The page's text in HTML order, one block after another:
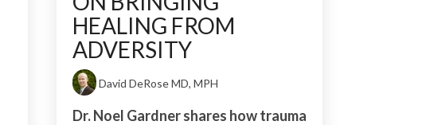
HEALING FROM
ADVERSITY
David DeRose MD, MPH
Dr. Noel Gardner shares how trauma